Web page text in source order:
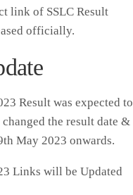
link of SSLC Result
officially.
Result was expected to
the result date &
May 2023 onwards.
Links will be Updated